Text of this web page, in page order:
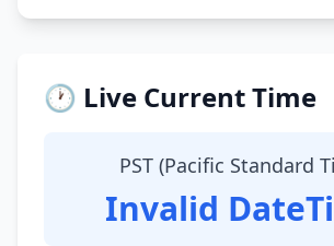
🕐 Live Current Time
PST (Pacific Standard
Invalid